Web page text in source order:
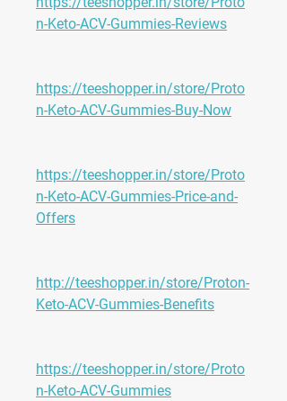
n-Keto-ACV-Gummies-Reviews
https://teeshopper.in/store/Proto
n-Keto-ACV-Gummies-Buy-Now
https://teeshopper.in/store/Proto
n-Keto-ACV-Gummies-Price-and-
Offers
http://teeshopper.in/store/Proton-
Keto-ACV-Gummies-Benefits
https://teeshopper.in/store/Proto
n-Keto-ACV-Gummies